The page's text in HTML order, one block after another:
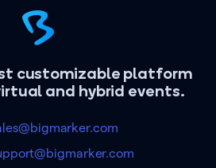
customizable platform
and hybrid events.